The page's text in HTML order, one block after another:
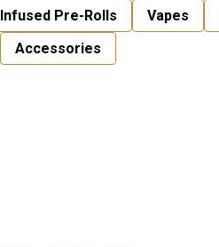
Infused Pre-Rolls Vapes
Accessories